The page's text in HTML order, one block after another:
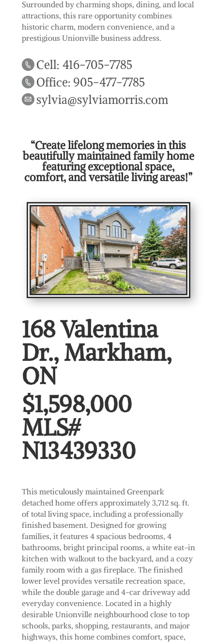
Surrounded by charming shops, dining, and local
attractions, this rare opportunity combines
historic charm, modern convenience, and a
prestigious Unionville business address.
Cell: 416-705-7785
Office: 905-477-7785
sylvia@sylviamorris.com
“Create lifelong memories in this
beautifully maintained family home
featuring exceptional space,
comfort, and versatile living areas!”
168 Valentina
Dr., Markham,
ON
$1,598,000
MLS#
N13439330
This meticulously maintained Greenpark
detached home offers approximately 3,712 sq. ft.
of total living space, including a professionally
finished basement. Designed for growing
families, it features 4 spacious bedrooms, 4
bathrooms, bright principal rooms, a white eat-in
kitchen with walkout to the backyard, and a cozy
family room with a gas fireplace. The finished
lower level provides versatile recreation space,
while the double garage and 4-car driveway add
everyday convenience. Located in a highly
desirable Unionville neighbourhood close to top
schools, parks, shopping, restaurants, and major
highways, this home combines comfort, space,